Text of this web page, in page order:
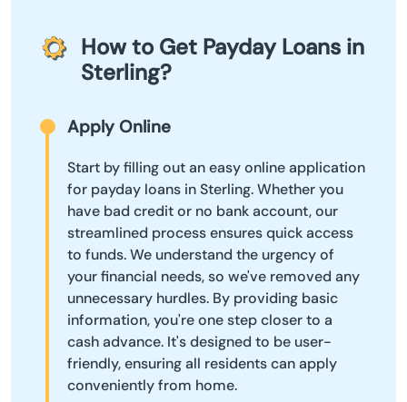
How to Get Payday Loans in
Sterling?
Apply Online
Start by filling out an easy online application
for payday loans in Sterling. Whether you
have bad credit or no bank account, our
streamlined process ensures quick access
to funds. We understand the urgency of
your financial needs, so we've removed any
unnecessary hurdles. By providing basic
information, you're one step closer to a
cash advance. It's designed to be user-
friendly, ensuring all residents can apply
conveniently from home.